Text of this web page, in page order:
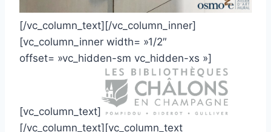
[/vc_column_text][/vc_column_inner]
[vc_column_inner width= »1/2″
offset= »vc_hidden-sm vc_hidden-xs »]
[vc_column_text]
[/vc_column_text][vc_column_text